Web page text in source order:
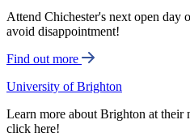
Attend Chichester's next open day
avoid disappointment!
Find out more
University of Brighton
Learn more about Brighton at their
click here!